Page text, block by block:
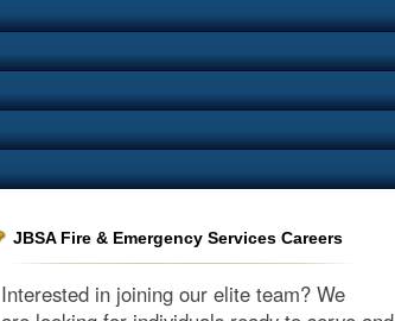
JBSA Fire & Emergency Services Careers
Interested in joining our elite team? We